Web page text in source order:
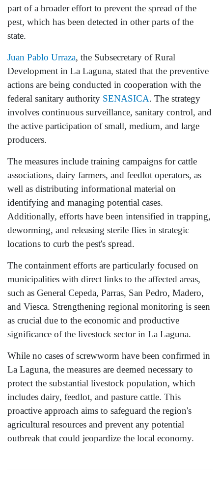
part of a broader effort to prevent the spread of the
pest, which has been detected in other parts of the
state.
Juan Pablo Urraza, the Subsecretary of Rural
Development in La Laguna, stated that the preventive
actions are being conducted in cooperation with the
federal sanitary authority SENASICA. The strategy
involves continuous surveillance, sanitary control, and
the active participation of small, medium, and large
producers.
The measures include training campaigns for cattle
associations, dairy farmers, and feedlot operators, as
well as distributing informational material on
identifying and managing potential cases.
Additionally, efforts have been intensified in trapping,
deworming, and releasing sterile flies in strategic
locations to curb the pest's spread.
The containment efforts are particularly focused on
municipalities with direct links to the affected areas,
such as General Cepeda, Parras, San Pedro, Madero,
and Viesca. Strengthening regional monitoring is seen
as crucial due to the economic and productive
significance of the livestock sector in La Laguna.
While no cases of screwworm have been confirmed in
La Laguna, the measures are deemed necessary to
protect the substantial livestock population, which
includes dairy, feedlot, and pasture cattle. This
proactive approach aims to safeguard the region's
agricultural resources and prevent any potential
outbreak that could jeopardize the local economy.